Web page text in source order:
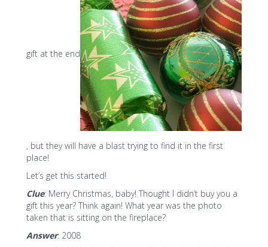
gift at the end
, but they will have a blast trying to find it in the first
place!
Let’s get this started!
Clue: Merry Christmas, baby! Thought I didn’t buy you a
gift this year? Think again! What year was the photo
taken that is sitting on the fireplace?
Answer: 2008